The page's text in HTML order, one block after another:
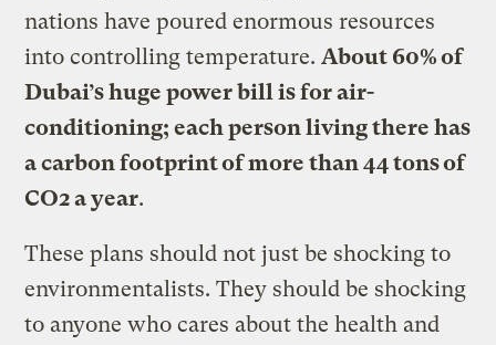
nations have poured enormous resources
into controlling temperature. About 60% of
Dubai’s huge power bill is for air-
conditioning; each person living there has
a carbon footprint of more than 44 tons of
CO2 a year.
These plans should not just be shocking to
environmentalists. They should be shocking
to anyone who cares about the health and